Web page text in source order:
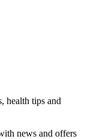
health tips and
news and offers